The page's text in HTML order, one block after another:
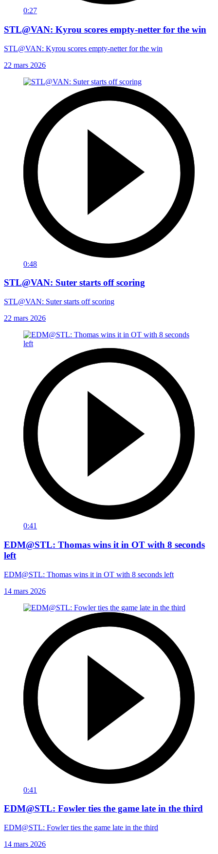
0:27
STL@VAN: Kyrou scores empty-netter for the win
STL@VAN: Kyrou scores empty-netter for the win
22 mars 2026
0:48
STL@VAN: Suter starts off scoring
STL@VAN: Suter starts off scoring
22 mars 2026
0:41
EDM@STL: Thomas wins it in OT with 8 seconds
left
EDM@STL: Thomas wins it in OT with 8 seconds left
14 mars 2026
0:41
EDM@STL: Fowler ties the game late in the third
EDM@STL: Fowler ties the game late in the third
14 mars 2026